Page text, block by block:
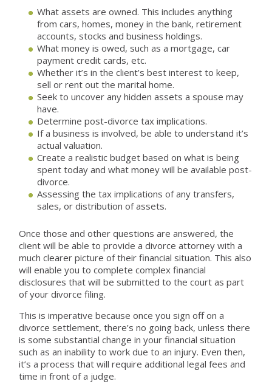
What assets are owned. This includes anything
from cars, homes, money in the bank, retirement
accounts, stocks and business holdings.
What money is owed, such as a mortgage, car
payment credit cards, etc.
Whether it’s in the client’s best interest to keep,
sell or rent out the marital home.
Seek to uncover any hidden assets a spouse may
have.
Determine post-divorce tax implications.
If a business is involved, be able to understand it’s
actual valuation.
Create a realistic budget based on what is being
spent today and what money will be available post-
divorce.
Assessing the tax implications of any transfers,
sales, or distribution of assets.
Once those and other questions are answered, the
client will be able to provide a divorce attorney with a
much clearer picture of their financial situation. This also
will enable you to complete complex financial
disclosures that will be submitted to the court as part
of your divorce filing.
This is imperative because once you sign off on a
divorce settlement, there’s no going back, unless there
is some substantial change in your financial situation
such as an inability to work due to an injury. Even then,
it’s a process that will require additional legal fees and
time in front of a judge.